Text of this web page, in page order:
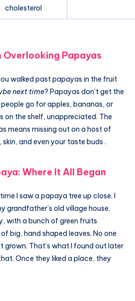
cholesterol
Overlooking Papayas
walked past papayas in the fruit
next time? Papayas don’t get the
go for apples, bananas, or
on the shelf, unappreciated. The
means missing out on a host of
and even your taste buds .
Where It All Began
I saw a papaya tree up close. I
grandfather’s old village house.
with a bunch of green fruits
big, hand shaped leaves. No one
grown. That’s what I found out later
Once they liked a place, they